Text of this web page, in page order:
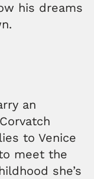
his dreams
an
to Venice
meet the
she’s